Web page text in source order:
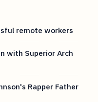
remote workers
with Superior Arch
Rapper Father